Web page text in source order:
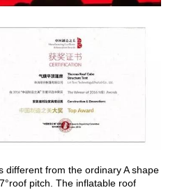
different from the ordinary A shape
pitch. The inflatable roof